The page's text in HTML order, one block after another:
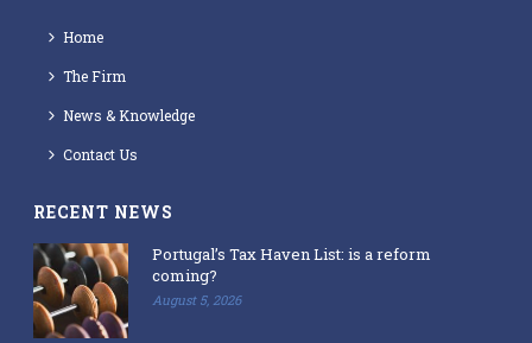
Home
The Firm
News & Knowledge
Contact Us
RECENT NEWS
Portugal’s Tax Haven List: is a reform
coming?
August 5, 2026